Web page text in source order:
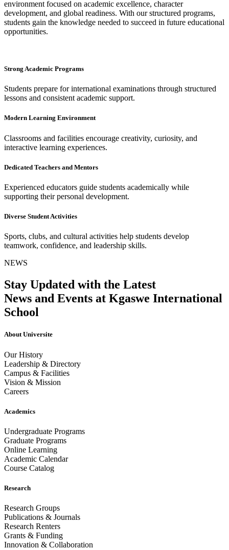
environment focused on academic excellence, character
development, and global readiness. With our structured programs,
students gain the knowledge needed to succeed in future educational
opportunities.
Strong Academic Programs
Students prepare for international examinations through structured
lessons and consistent academic support.
Modern Learning Environment
Classrooms and facilities encourage creativity, curiosity, and
interactive learning experiences.
Dedicated Teachers and Mentors
Experienced educators guide students academically while
supporting their personal development.
Diverse Student Activities
Sports, clubs, and cultural activities help students develop
teamwork, confidence, and leadership skills.
NEWS
Stay Updated with the Latest
News and Events at Kgaswe International
School
About Universite
Our History
Leadership & Directory
Campus & Facilities
Vision & Mission
Careers
Academics
Undergraduate Programs
Graduate Programs
Online Learning
Academic Calendar
Course Catalog
Research
Research Groups
Publications & Journals
Research Renters
Grants & Funding
Innovation & Collaboration